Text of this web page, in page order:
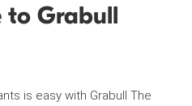
to Grabull
is easy with Grabull The